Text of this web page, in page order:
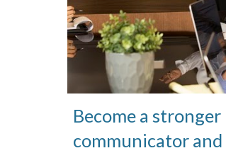
Become a stronger
communicator and